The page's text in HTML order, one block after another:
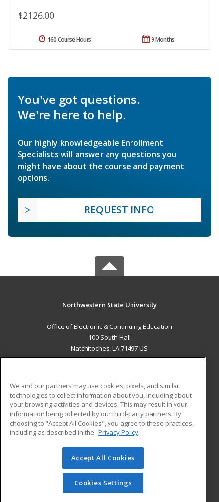
$2126.00
9 Months
160 Course Hours
You've got questions.
We're here to help.
Our highly knowledgeable Enrollment
Specialists will answer any questions you
might have about the course and payment
options.
REQUEST INFO
Northwestern State University
Office of Electronic & Continuing Education
100 South Hall
Natchitoches, LA 71497 US
ADDITIONAL RESOURCES
Military
Financial Assistance
Help
Student Blog
© 2026 ed2go, a division of Cengage Learning. All rights
reserved. The material on this site cannot be reproduced or
redistributed unless you have obtained prior written
permission from Cengage Learning.Privacy Policy
We and our partners may use cookies, pixels, and similar
technologies to collect information about you, including about
your browsing activities and devices. This may result in your
information being collected by our third-party partners. By
choosing to "Accept All Cookies", you agree to these practices,
including as described in the Privacy Policy
Accept All Cookies
Cookies Settings